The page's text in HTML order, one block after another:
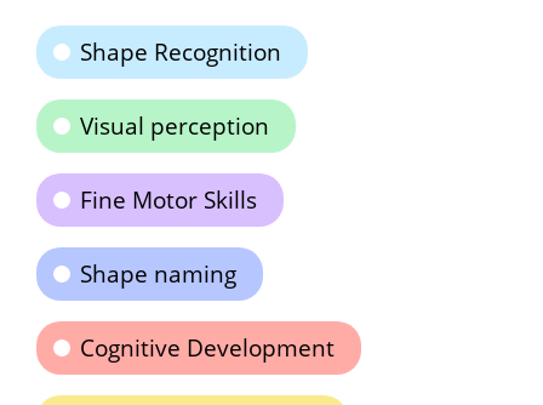
Shape Recognition
Visual perception
Fine Motor Skills
Shape naming
Cognitive Development